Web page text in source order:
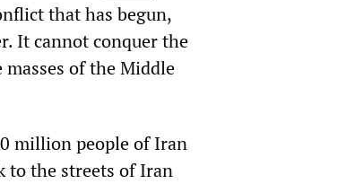
that has begun,
It cannot conquer the
of the Middle
million people of Iran
to the streets of Iran